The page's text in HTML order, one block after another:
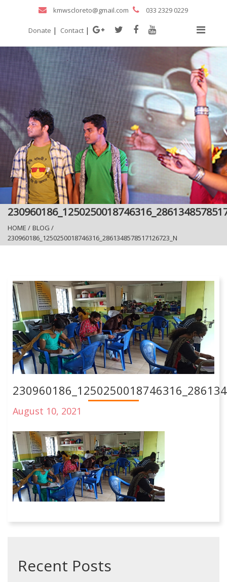
kmwscloreto@gmail.com 033 2329 0229
Donate | Contact |
HOME / BLOG /
230960186_1250250018746316_2861348578517126723_N
August 10, 2021
Recent Posts